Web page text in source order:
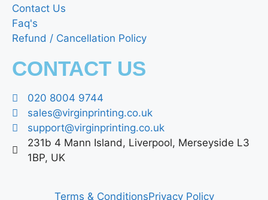
Contact Us
Faq's
Refund / Cancellation Policy
CONTACT US
020 8004 9744
sales@virginprinting.co.uk
support@virginprinting.co.uk
231b 4 Mann Island, Liverpool, Merseyside L3
1BP, UK
Terms & ConditionsPrivacy Policy